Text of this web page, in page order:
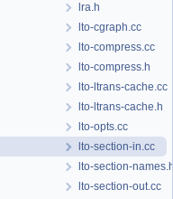
lra.h
lto-cgraph.cc
lto-compress.cc
lto-compress.h
lto-ltrans-cache.cc
lto-ltrans-cache.h
lto-opts.cc
lto-section-in.cc
lto-section-names.h
lto-section-out.cc